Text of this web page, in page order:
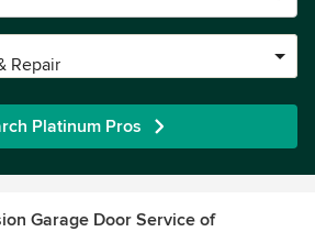
Repair
Platinum Pros
Garage Door Service of